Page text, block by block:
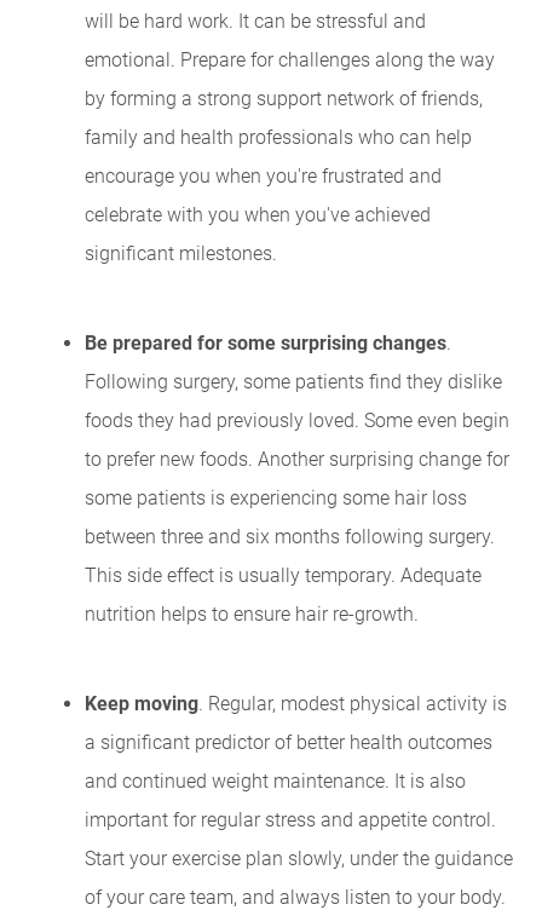
will be hard work. It can be stressful and
emotional. Prepare for challenges along the way
by forming a strong support network of friends,
family and health professionals who can help
encourage you when you're frustrated and
celebrate with you when you've achieved
significant milestones.
Be prepared for some surprising changes.
Following surgery, some patients find they dislike
foods they had previously loved. Some even begin
to prefer new foods. Another surprising change for
some patients is experiencing some hair loss
between three and six months following surgery.
This side effect is usually temporary. Adequate
nutrition helps to ensure hair re-growth.
Keep moving. Regular, modest physical activity is
a significant predictor of better health outcomes
and continued weight maintenance. It is also
important for regular stress and appetite control.
Start your exercise plan slowly, under the guidance
of your care team, and always listen to your body.